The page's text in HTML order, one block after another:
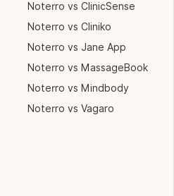
Noterro vs ClinicSense
Noterro vs Cliniko
Noterro vs Jane App
Noterro vs MassageBook
Noterro vs Mindbody
Noterro vs Vagaro